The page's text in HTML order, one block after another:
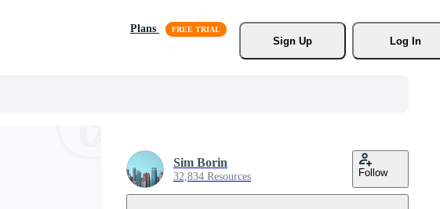
Plans
Sign Up
Log In
Sim Borin
32,834 Resources Follow